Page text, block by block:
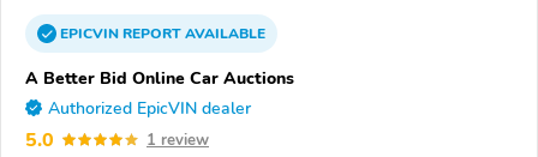
EPICVINREPORTAVAILABLE
A Better Bid Online Car Auctions
Authorized EpicVIN dealer
5.0 1 review